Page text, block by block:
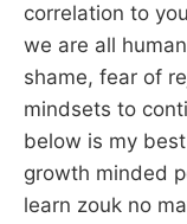
correlation to
we are all
shame, fear of
mindsets to
below is my
growth minded
learn zouk no